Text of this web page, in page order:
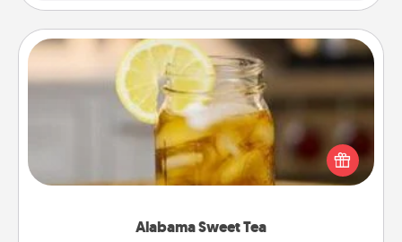
Alabama Sweet Tea
Alabama Sweet Tea
Does your loved one relish sweetened southern
iced tea? Check out the Alabama Sweet Tea
Company for gifts they'll appreciate on any